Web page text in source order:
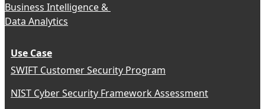
Business Intelligence &
Data Analytics
Use Case
SWIFT Customer Security Program
NIST Cyber Security Framework Assessment